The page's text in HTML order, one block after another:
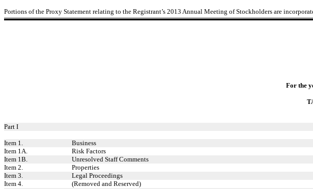
Portions of the Proxy Statement relating to the Registrant’s 2013 Annual Meeting of Stockholders are
For the
Part I
Item 1. Business
Item 1A.
Risk Factors
Item 1B.
Unresolved Staff Comments
Item 2.
Properties
Item 3.
Legal Proceedings
Item 4.
(Removed and Reserved)